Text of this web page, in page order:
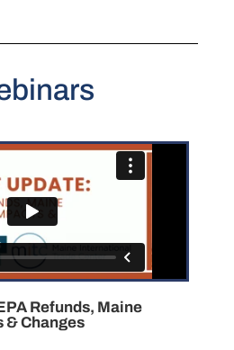
Refunds, Maine
& Changes